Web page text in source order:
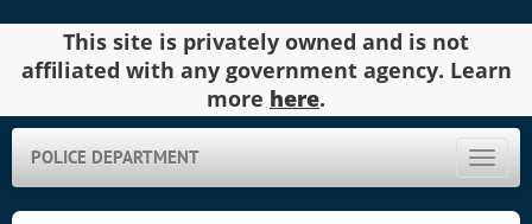
This site is privately owned and is not
affiliated with any government agency. Learn
more here.
Toggle
POLICE DEPARTMENT